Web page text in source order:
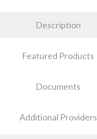
Description
Featured Products
Documents
Additional Providers